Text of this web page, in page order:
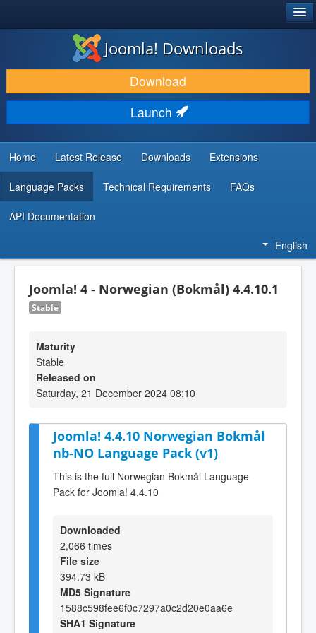
DOWNLOAD & EXTEND
DISCOVER & LEARN
COMMUNITY & SUPPORT
DEVELOPER RESOURCES
Joomla! Downloads
Download
Launch
Home Latest Release Downloads Extensions
Language Packs Technical Requirements FAQs
API Documentation
English
Joomla! 4 - Norwegian (Bokmål) 4.4.10.1
Stable
Maturity
Stable
Released on
Saturday, 21 December 2024 08:10
Joomla! 4.4.10 Norwegian Bokmål
nb-NO Language Pack (v1)
This is the full Norwegian Bokmål Language
Pack for Joomla! 4.4.10
Downloaded
2,066 times
File size
394.73 kB
MD5 Signature
1588c598fee6f0c7297a0c2d20e0aa6e
SHA1 Signature